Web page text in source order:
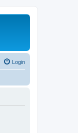
Login